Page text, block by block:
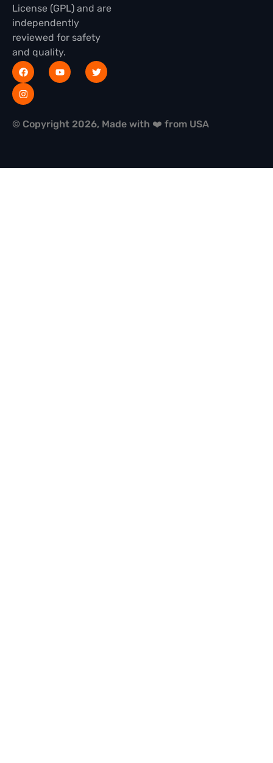
License (GPL) and are
independently
reviewed for safety
and quality.
© Copyright 2026, Made with ❤️ from USA